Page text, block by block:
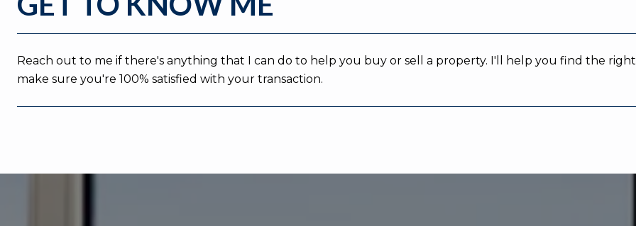
Reach out to me if there's anything that I can do to help you buy or sell a property. I'll help you find the
make sure you're 100% satisfied with your transaction.